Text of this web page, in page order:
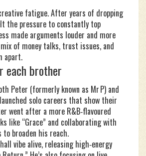
fatigue. After years of dropping
the pressure to constantly top
made arguments louder and more
of money talks, trust issues, and
apart.
each brother
Peter (formerly known as Mr P) and
solo careers that show their
went after a more R&B‑flavoured
like “Grace” and collaborating with
broaden his reach.
vibe alive, releasing high‑energy